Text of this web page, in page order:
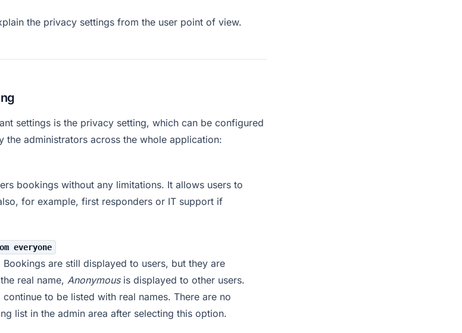
the privacy settings from the user point of view.
settings is the privacy setting, which can be configured
the administrators across the whole application:
bookings without any limitations. It allows users to
for example, first responders or IT support if
everyone
are still displayed to users, but they are
real name, Anonymousis displayed to other users.
to be listed with real names. There are no
list in the admin area after selecting this option.